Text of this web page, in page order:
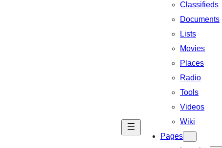
Classifieds
Documents
Lists
Movies
Places
Radio
Tools
Videos
Wiki
Pages